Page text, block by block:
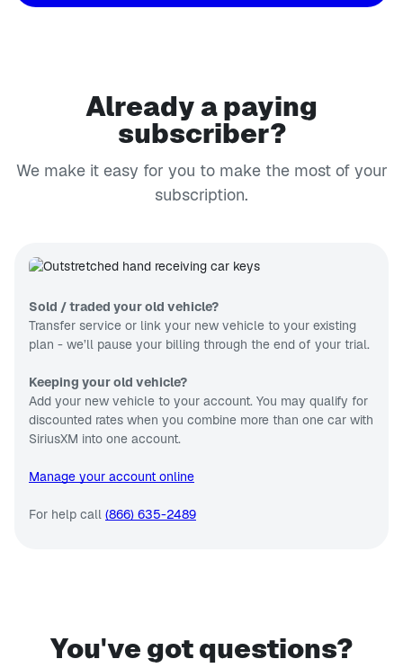
Already a paying
subscriber?
We make it easy for you to make the most of your
subscription.
Sold / traded your old vehicle?
Transfer service or link your new vehicle to your existing
plan - we’ll pause your billing through the end of your trial.
Keeping your old vehicle?
Add your new vehicle to your account. You may qualify for
discounted rates when you combine more than one car with
SiriusXM into one account.
Manage your account online
For help call (866) 635-2489
You've got questions?